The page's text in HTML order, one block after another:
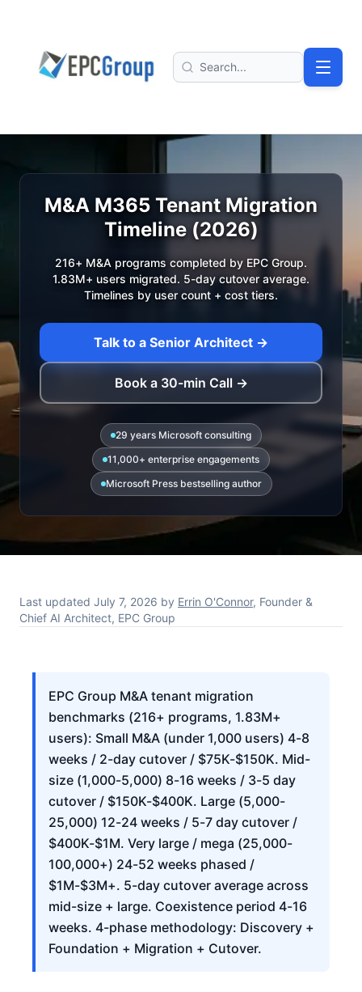
EPC Group - Microsoft Solutions Partner home
Search
M&A M365 Tenant Migration
Timeline (2026)
216+ M&A programs completed by EPC Group.
1.83M+ users migrated. 5-day cutover average.
Timelines by user count + cost tiers.
Talk to a Senior Architect →
Book a 30-min Call →
29 years Microsoft consulting
11,000+ enterprise engagements
Microsoft Press bestselling author
Last updated July 7, 2026 by Errin O'Connor, Founder &
Chief AI Architect, EPC Group
EPC Group M&A tenant migration
benchmarks (216+ programs, 1.83M+
users): Small M&A (under 1,000 users) 4-8
weeks / 2-day cutover / $75K-$150K. Mid-
size (1,000-5,000) 8-16 weeks / 3-5 day
cutover / $150K-$400K. Large (5,000-
25,000) 12-24 weeks / 5-7 day cutover /
$400K-$1M. Very large / mega (25,000-
100,000+) 24-52 weeks phased /
$1M-$3M+. 5-day cutover average across
mid-size + large. Coexistence period 4-16
weeks. 4-phase methodology: Discovery +
Foundation + Migration + Cutover.